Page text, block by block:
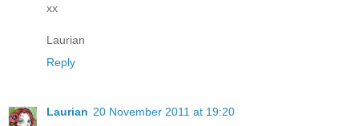
xx
Laurian
Reply
Laurian 20 November 2011 at 19:20